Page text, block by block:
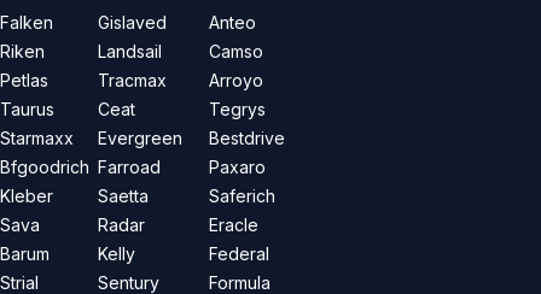
Falken
Riken
Petlas
Taurus
Starmaxx
Bfgoodrich
Kleber
Sava
Barum
Strial
Gislaved
Landsail
Tracmax
Ceat
Evergreen
Farroad
Saetta
Radar
Kelly
Sentury
Anteo
Camso
Arroyo
Tegrys
Bestdrive
Paxaro
Saferich
Eracle
Federal
Formula